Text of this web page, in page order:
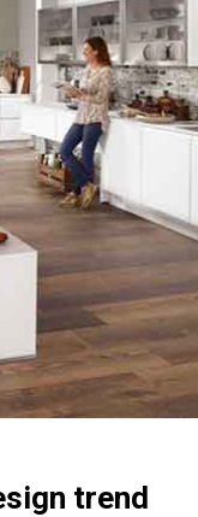
trend